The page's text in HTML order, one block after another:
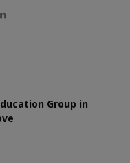
LinkedIn
Group in